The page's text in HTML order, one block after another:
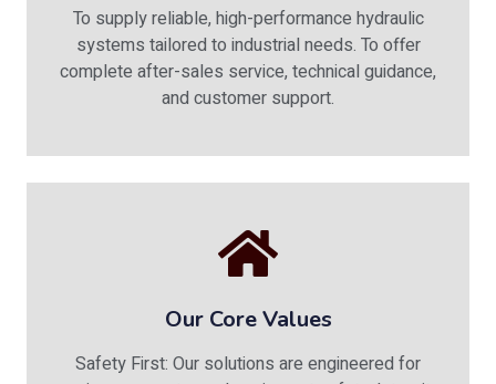
To supply reliable, high-performance hydraulic
systems tailored to industrial needs. To offer
complete after-sales service, technical guidance,
and customer support.
Our Core Values
Safety First: Our solutions are engineered for